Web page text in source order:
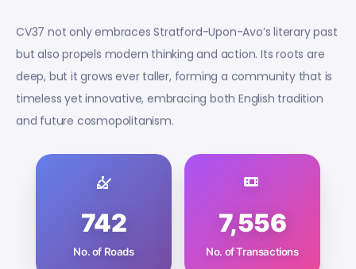
CV37 not only embraces Stratford-Upon-Avo’s literary past
but also propels modern thinking and action. Its roots are
deep, but it grows ever taller, forming a community that is
timeless yet innovative, embracing both English tradition
and future cosmopolitanism.
742
No. of Roads
7,556
No. of Transactions